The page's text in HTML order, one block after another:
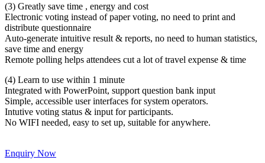
(3) Greatly save time , energy and cost
Electronic voting instead of paper voting, no need to print and
distribute questionnaire
Auto-generate intuitive result & reports, no need to human statistics,
save time and energy
Remote polling helps attendees cut a lot of travel expense & time
(4) Learn to use within 1 minute
Integrated with PowerPoint, support question bank input
Simple, accessible user interfaces for system operators.
Intutive voting status & input for participants.
No WIFI needed, easy to set up, suitable for anywhere.
Enquiry Now